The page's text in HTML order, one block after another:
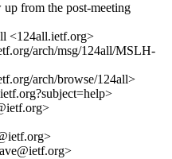
from the post-meeting
<124all.ietf.org>
arch/msg/124all/MSLH-
arch/browse/124all>